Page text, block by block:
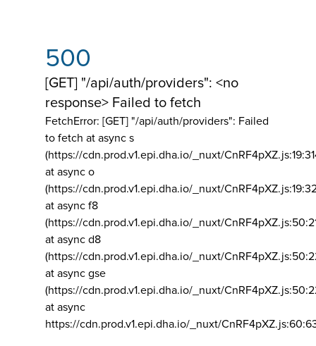
500
[GET] "/api/auth/providers": <no
response> Failed to fetch
FetchError: [GET] "/api/auth/providers": Failed
to fetch at async s
(https://cdn.prod.v1.epi.dha.io/_nuxt/
at async o
(https://cdn.prod.v1.epi.dha.io/_nuxt/
at async f8
(https://cdn.prod.v1.epi.dha.io/_nuxt/
at async d8
(https://cdn.prod.v1.epi.dha.io/_nuxt/
at async gse
(https://cdn.prod.v1.epi.dha.io/_nuxt/
at async
https://cdn.prod.v1.epi.dha.io/_nuxt/